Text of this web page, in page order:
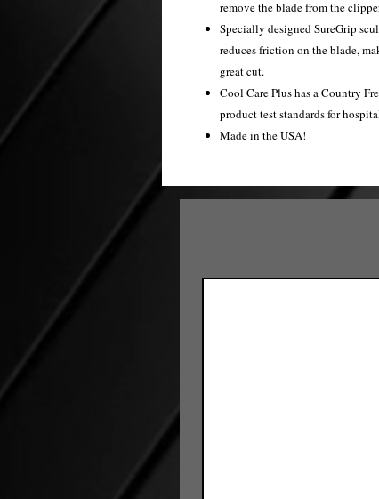
remove the blade from the
Specially designed SureGrip
reduces friction on the blade,
great cut.
Cool Care Plus has a Country
product test standards for
Made in the USA!